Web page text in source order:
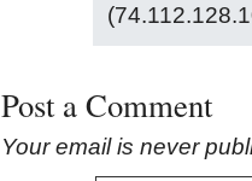
Post a Comment
Your email is never